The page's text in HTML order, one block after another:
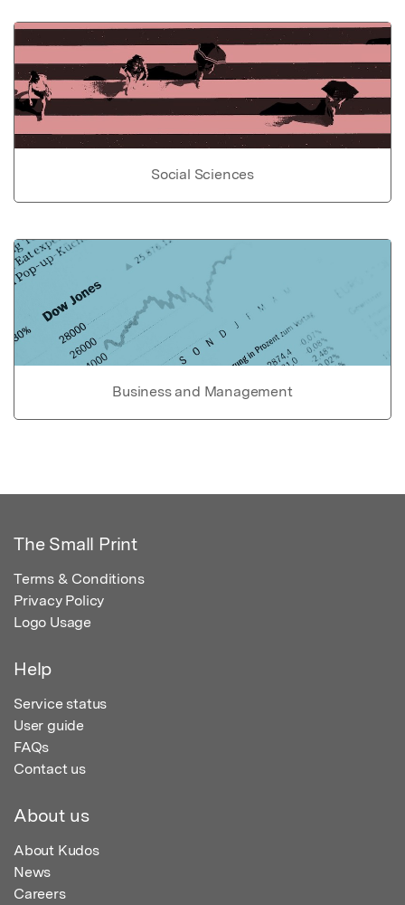
Social Sciences
Business and Management
The Small Print
Terms & Conditions
Privacy Policy
Logo Usage
Help
Service status
User guide
FAQs
Contact us
About us
About Kudos
News
Careers